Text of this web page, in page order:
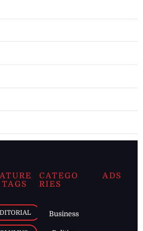
CATEGO
RIES
Business
ADS